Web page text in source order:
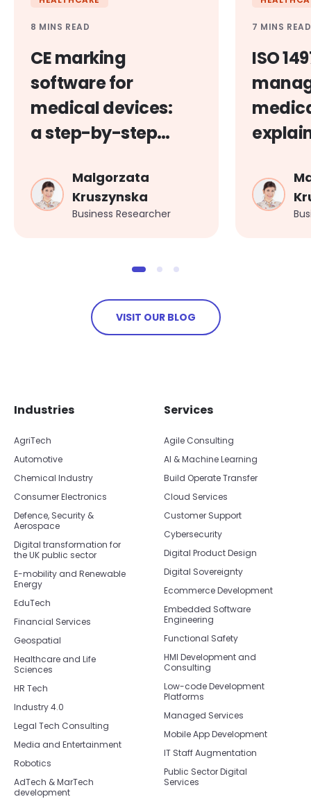
8 MINS READ
CE marking
software for
medical devices:
a step-by-step
Malgorzata
Kruszynska
Business Researcher
7 MINS READ
ISO
VISIT OUR BLOG
Industries
AgriTech
Automotive
Chemical Industry
Consumer Electronics
Defence, Security &
Aerospace
Digital transformation for
the UK public sector
E-mobility and Renewable
Energy
EduTech
Financial Services
Geospatial
Healthcare and Life
Sciences
HR Tech
Industry 4.0
Legal Tech Consulting
Media and Entertainment
Robotics
AdTech & MarTech
development
Services
Agile Consulting
AI & Machine Learning
Build Operate Transfer
Cloud Services
Customer Support
Cybersecurity
Digital Product Design
Digital Sovereignty
Ecommerce Development
Embedded Software
Engineering
Functional Safety
HMI Development and
Consulting
Low-code Development
Platforms
Managed Services
Mobile App Development
IT Staff Augmentation
Public Sector Digital
Services